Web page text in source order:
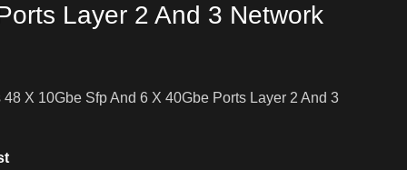
Layer 2 And 3 Network
X 10Gbe Sfp And 6 X 40Gbe Ports Layer 2 And 3